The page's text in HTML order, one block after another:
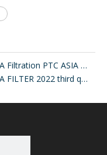
BAMA Filtration PTC ASIA Exhibition 2025
BAMA FILTER 2022 third quarter hydraulic filter delivery records